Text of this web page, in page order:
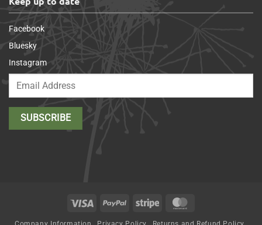
Facebook
Bluesky
Instagram
Visa PayPal Stripe